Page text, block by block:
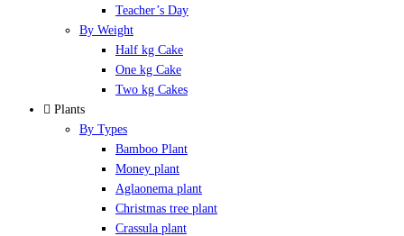
Teacher’s Day
By Weight
Half kg Cake
One kg Cake
Two kg Cakes
Plants
By Types
Bamboo Plant
Money plant
Aglaonema plant
Christmas tree plant
Crassula plant